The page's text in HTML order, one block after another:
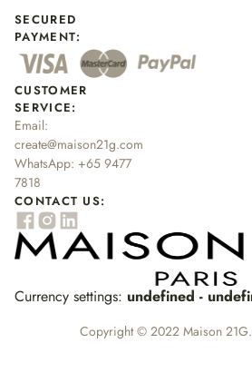
SECURED
PAYMENT:
CUSTOMER
SERVICE:
Email:
create@maison21g.com
WhatsApp: +65 9477
7818
CONTACT US:
Currency settings: undefined -
Copyright © 2022 Maison